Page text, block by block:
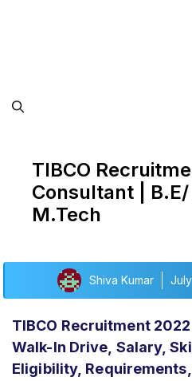
TIBCO
Consultant |
M.Tech
Shiva Kumar
TIBCO Recruitment 2022
Walk-In Drive, Salary,
Eligibility, Requirements,